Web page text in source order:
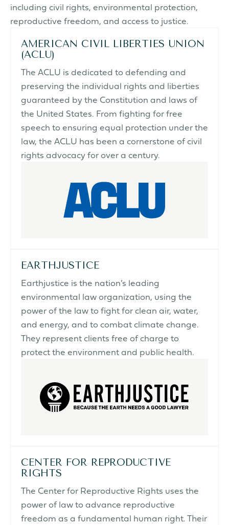
including civil rights, environmental protection,
reproductive freedom, and access to justice.
AMERICAN CIVIL LIBERTIES UNION
(ACLU)
The ACLU is dedicated to defending and
preserving the individual rights and liberties
guaranteed by the Constitution and laws of
the United States. From fighting for free
speech to ensuring equal protection under the
law, the ACLU has been a cornerstone of civil
rights advocacy for over a century.
EARTHJUSTICE
Earthjustice is the nation’s leading
environmental law organization, using the
power of the law to fight for clean air, water,
and energy, and to combat climate change.
They represent clients free of charge to
protect the environment and public health.
CENTER FOR REPRODUCTIVE
RIGHTS
The Center for Reproductive Rights uses the
power of law to advance reproductive
freedom as a fundamental human right. Their